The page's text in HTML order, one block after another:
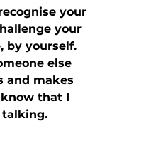
your
your
by yourself.
else
and makes
that I
talking.